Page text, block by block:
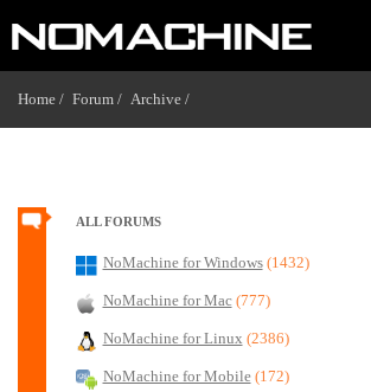
Home / Forum / Archive /
ALL FORUMS
NoMachine for Windows (1432)
NoMachine for Mac (777)
NoMachine for Linux (2386)
NoMachine for Mobile (172)